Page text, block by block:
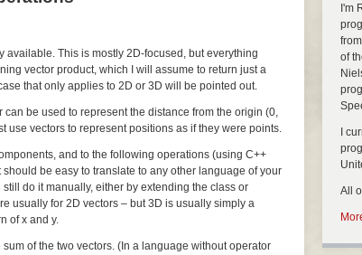
available. This is mostly 2D-focused, but everything
vector product, which I will assume to return just a
that only applies to 2D or 3D will be pointed out.
be used to represent the distance from the origin (0,
use vectors to represent positions as if they were points.
and to the following operations (using C++
be easy to translate to any other language of your
do it manually, either by extending the class or
usually for 2D vectors – but 3D is usually simply a
of x and y.
sum of the two vectors. (In a language without operator
I'm
of
I
All